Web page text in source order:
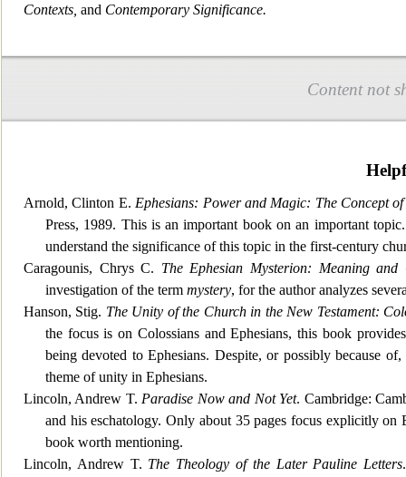
Contexts, and Contemporary Significance.
Content not
Arnold, Clinton E.Ephesians: Power and Magic: The Concept
Press, 1989. This is an important book onan important
understand the significance of this topic in the first-century
Caragounis, Chrys C. The Ephesian Mysterion: Meaning and
investigation of the term mystery, forthe author analyzes
Hanson, Stig. The Unity of the Church in the New Testament:
the focus is on Colossians and Ephesians, this book
being devoted to Ephesians. Despite, or possibly because
theme of unity in Ephesians.
Lincoln, Andrew T.Paradise Now and Not Yet. Cambridge:
and his eschatology. Only about 35 pages focus explicitly on
book worth mentioning.
Lincoln, Andrew T. The Theology of the Later Pauline Letters